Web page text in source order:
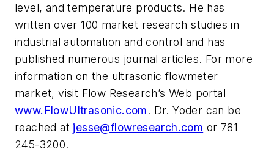
level, and temperature products. He has
written over 100 market research studies in
industrial automation and control and has
published numerous journal articles. For more
information on the ultrasonic flowmeter
market, visit Flow Research’s Web portal
www.FlowUltrasonic.com. Dr. Yoder can be
reached at jesse@flowresearch.com or 781
245-3200.